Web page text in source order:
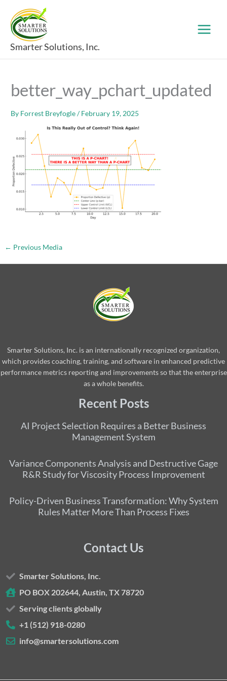
content
Smarter Solutions, Inc.
better_way_pchart_updated
By Forrest Breyfogle/February 19, 2025
← Previous Media
Smarter Solutions, Inc. is an internationally recognized organization,
which provides coaching, training, and software in enhanced predictive
performance metrics reporting and improvements so that the enterprise
as a whole benefits.
Recent Posts
AI Project Selection Requires a Better Business
Management System
Variance Components Analysis and Destructive Gage
R&R Study for Viscosity Process Improvement
Policy-Driven Business Transformation: Why System
Rules Matter More Than Process Fixes
Contact Us
Smarter Solutions, Inc.
PO BOX 202644, Austin, TX 78720
Serving clients globally
+1 (512) 918-0280
info@smartersolutions.com